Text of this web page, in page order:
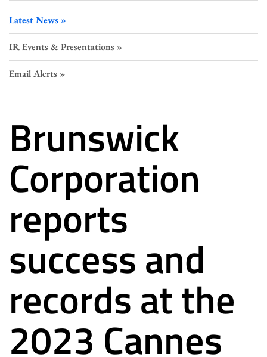
Releases
Latest News
IR Events & Presentations
Email Alerts
Brunswick
Corporation
reports
success and
records at the
2023 Cannes